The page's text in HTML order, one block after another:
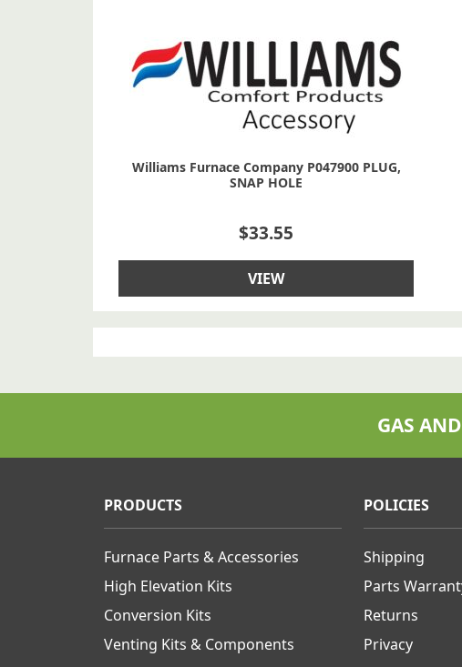
Williams Furnace Company P047900 PLUG,
SNAP HOLE
$33.55
VIEW
GAS
PRODUCTS
Furnace Parts & Accessories
High Elevation Kits
Conversion Kits
Venting Kits & Components
POLICIES
Shipping
Parts
Returns
Privacy